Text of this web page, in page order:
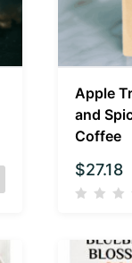
Apple
and
Coffee
$27.18